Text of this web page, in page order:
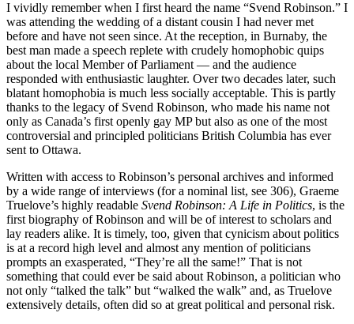
I vividly remember when I first heard the name “Svend Robinson.” I
was attending the wedding of a distant cousin I had never met
before and have not seen since. At the reception, in Burnaby, the
best man made a speech replete with crudely homophobic quips
about the local Member of Parliament — and the audience
responded with enthusiastic laughter. Over two decades later, such
blatant homophobia is much less socially acceptable. This is partly
thanks to the legacy of Svend Robinson, who made his name not
only as Canada’s first openly gay MP but also as one of the most
controversial and principled politicians British Columbia has ever
sent to Ottawa.
Written with access to Robinson’s personal archives and informed
by a wide range of interviews (for a nominal list, see 306), Graeme
Truelove’s highly readable Svend Robinson: A Life in Politics, is the
first biography of Robinson and will be of interest to scholars and
lay readers alike. It is timely, too, given that cynicism about politics
is at a record high level and almost any mention of politicians
prompts an exasperated, “They’re all the same!” That is not
something that could ever be said about Robinson, a politician who
not only “talked the talk” but “walked the walk” and, as Truelove
extensively details, often did so at great political and personal risk.